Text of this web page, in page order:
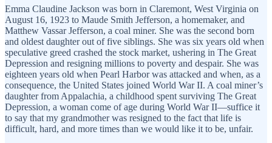
Emma Claudine Jackson was born in Claremont, West Virginia on
August 16, 1923 to Maude Smith Jefferson, a homemaker, and
Matthew Vassar Jefferson, a coal miner. She was the second born
and oldest daughter out of five siblings. She was six years old when
speculative greed crashed the stock market, ushering in The Great
Depression and resigning millions to poverty and despair. She was
eighteen years old when Pearl Harbor was attacked and when, as a
consequence, the United States joined World War II. A coal miner’s
daughter from Appalachia, a childhood spent surviving The Great
Depression, a woman come of age during World War II—suffice it
to say that my grandmother was resigned to the fact that life is
difficult, hard, and more times than we would like it to be, unfair.